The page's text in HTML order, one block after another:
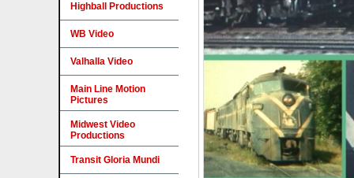
Highball Productions
WB Video
Valhalla Video
Main Line Motion
Pictures
Midwest Video
Productions
Transit Gloria Mundi